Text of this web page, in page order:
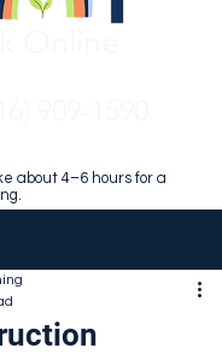
about 4–6 hours for a